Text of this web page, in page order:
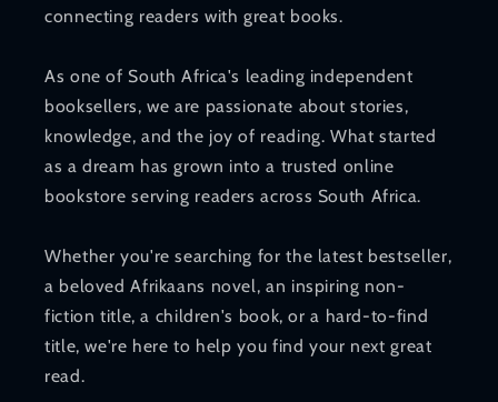
connecting readers with great books.
As one of South Africa's leading independent
booksellers, we are passionate about stories,
knowledge, and the joy of reading. What started
as a dream has grown into a trusted online
bookstore serving readers across South Africa.
Whether you're searching for the latest bestseller,
a beloved Afrikaans novel, an inspiring non-
fiction title, a children's book, or a hard-to-find
title, we're here to help you find your next great
read.